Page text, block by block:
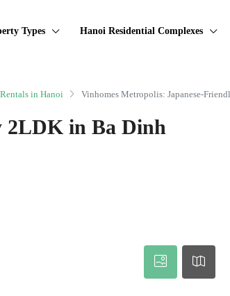
Types Hanoi Residential Complexes
in Hanoi Vinhomes Metropolis: Japanese-
2LDK in Ba Dinh